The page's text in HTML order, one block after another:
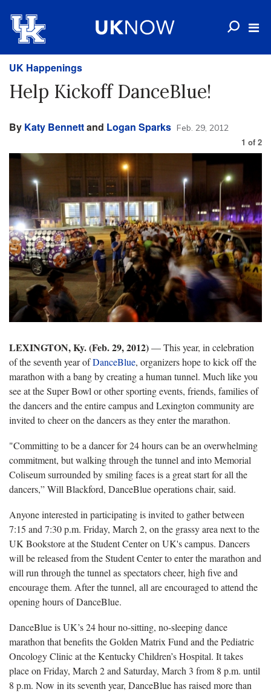
UK Happenings
Help Kickoff DanceBlue!
By Katy Bennettand Logan Sparks Feb. 29, 2012
1 of 2
LEXINGTON, Ky. (Feb. 29, 2012)— This year, in celebration
of the seventh year ofDanceBlue, organizers hope to kick off the
marathon with a bang by creating a human tunnel. Much like you
see at the Super Bowl or other sporting events, friends, families of
the dancers and the entire campus and Lexington community are
invited to cheer on the dancers as they enter the marathon.
"Committing to be a dancer for 24 hours can be an overwhelming
commitment, but walking through the tunnel and into Memorial
Coliseum surrounded by smiling faces is a great start for all the
dancers,” Will Blackford, DanceBlue operations chair, said.
Anyone interested in participating is invited to gather between
7:15 and 7:30 p.m. Friday, March 2, on the grassy area next to the
UK Bookstore at the Student Center on UK's campus. Dancers
will be released from the Student Center to enter the marathon and
will run through the tunnel as spectators cheer, high five and
encourage them. After the tunnel, all are encouraged to attend the
opening hours of DanceBlue.
DanceBlue is UK’s 24 hour no-sitting, no-sleeping dance
marathon that benefits the Golden Matrix Fund and the Pediatric
Oncology Clinic at the Kentucky Children’s Hospital. It takes
place on Friday, March 2 and Saturday, March 3 from 8 p.m. until
8 p.m. Now in its seventh year, DanceBlue has raised more than